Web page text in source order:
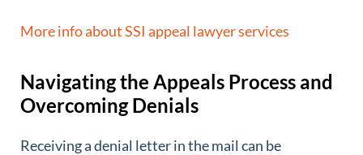
More info about SSI appeal lawyer services
Navigating the Appeals Process and
Overcoming Denials
Receiving a denial letter in the mail can be